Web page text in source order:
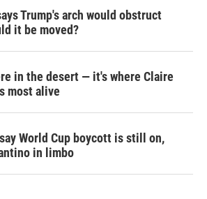
Trump's arch would obstruct
it be moved?
in the desert — it's where Claire
most alive
World Cup boycott is still on,
in limbo